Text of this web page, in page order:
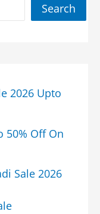
Search
2026 Upto
50% Off On
Sale 2026